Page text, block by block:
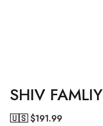
SHIV FAMLIY
🇺🇸 $191.99